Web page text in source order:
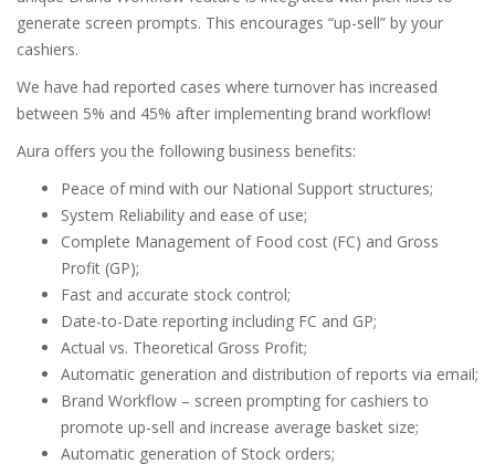
generate screen prompts. This encourages “up-sell” by your
cashiers.
We have had reported cases where turnover has increased
between 5% and 45% after implementing brand workflow!
Aura offers you the following business benefits:
Peace of mind with our National Support structures;
System Reliability and ease of use;
Complete Management of Food cost (FC) and Gross
Profit (GP);
Fast and accurate stock control;
Date-to-Date reporting including FC and GP;
Actual vs. Theoretical Gross Profit;
Automatic generation and distribution of reports via email;
Brand Workflow – screen prompting for cashiers to
promote up-sell and increase average basket size;
Automatic generation of Stock orders;